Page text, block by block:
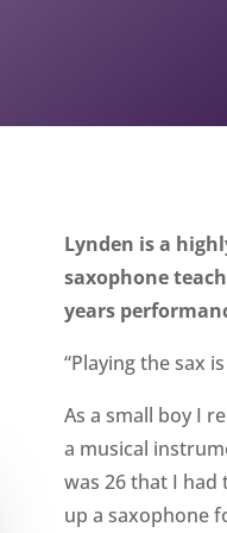
Lynden is a
saxophone
years
“Playing the sax
As a small boy I
a musical
was 26 that I
up a saxophone